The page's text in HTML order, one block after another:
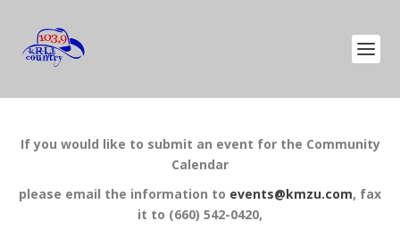
If you would like to submit an event for the Community
Calendar
please email the information to events@kmzu.com, fax
it to (660) 542-0420,